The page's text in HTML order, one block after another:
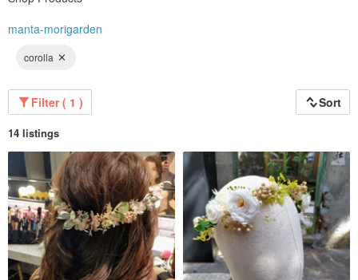
manta-morigarden
corolla
Filter ( 1 ) Sort
14 listings